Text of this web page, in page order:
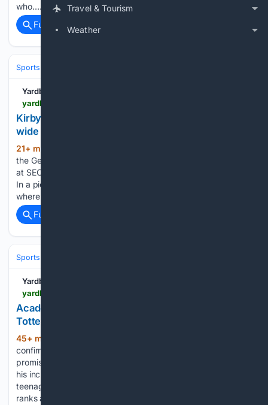
Travel & Tourism
Weather
who…...
Full coverage
Sports
Yardbarker
Kirby Smart has a clear message about Georgia’s
wide receiver room
21+ min ago
the Georgia Bulldogs’ wide receiver room as a question mark
at SEC media days, Kirby Smart did not dispute the premise.
In a piece written by On3Sports’ Anthony Dasher, he noted
where the Bulldogs head coach turned…...
Full coverage
Sports
Yardbarker
Academy goalkeeper heads to Enfield Town as
Tottenham finalize domestic loan agreement
45+ min ago
confirmed a short term developmental departure for
promising teenage shot stopper Dylan Thompson following
his inclusion in the senior squad this summer. The talented
teenager enjoyed a rapid rise through the developmental
ranks at Hotspur Way over…...